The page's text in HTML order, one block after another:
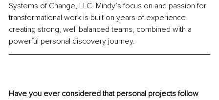
Systems of Change, LLC. Mindy’s focus on and passion for
transformational work is built on years of experience
creating strong, well balanced teams, combined with a
powerful personal discovery journey.
Have you ever considered that personal projects follow